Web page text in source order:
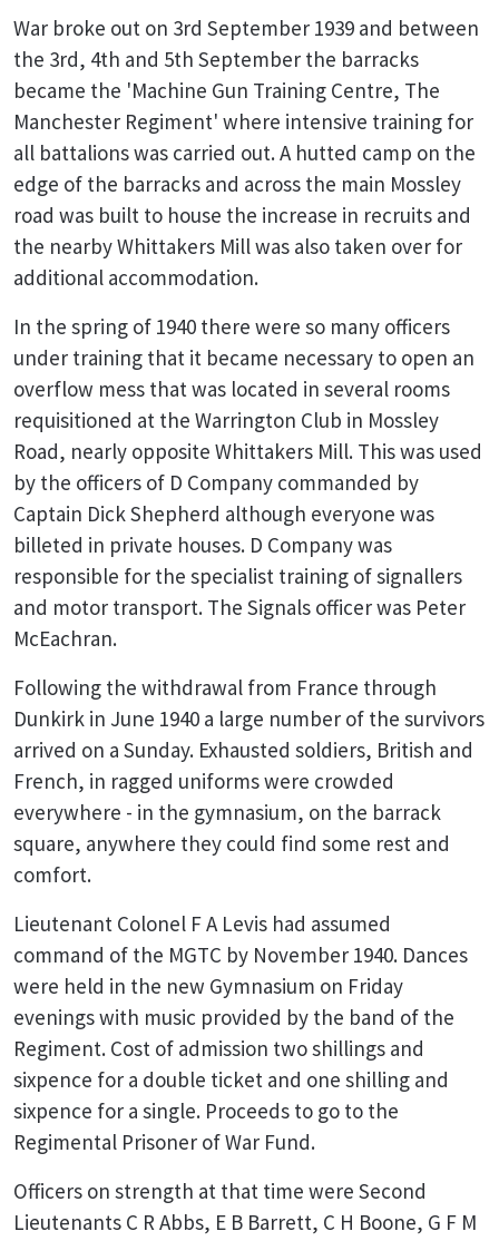
War broke out on 3rd September 1939 and between
the 3rd, 4th and 5th September the barracks
became the 'Machine Gun Training Centre, The
Manchester Regiment' where intensive training for
all battalions was carried out. A hutted camp on the
edge of the barracks and across the main Mossley
road was built to house the increase in recruits and
the nearby Whittakers Mill was also taken over for
additional accommodation.
In the spring of 1940 there were so many officers
under training that it became necessary to open an
overflow mess that was located in several rooms
requisitioned at the Warrington Club in Mossley
Road, nearly opposite Whittakers Mill. This was used
by the officers of D Company commanded by
Captain Dick Shepherd although everyone was
billeted in private houses. D Company was
responsible for the specialist training of signallers
and motor transport. The Signals officer was Peter
McEachran.
Following the withdrawal from France through
Dunkirk in June 1940 a large number of the survivors
arrived on a Sunday. Exhausted soldiers, British and
French, in ragged uniforms were crowded
everywhere - in the gymnasium, on the barrack
square, anywhere they could find some rest and
comfort.
Lieutenant Colonel F A Levis had assumed
command of the MGTC by November 1940. Dances
were held in the new Gymnasium on Friday
evenings with music provided by the band of the
Regiment. Cost of admission two shillings and
sixpence for a double ticket and one shilling and
sixpence for a single. Proceeds to go to the
Regimental Prisoner of War Fund.
Officers on strength at that time were Second
Lieutenants C R Abbs, E B Barrett, C H Boone, G F M